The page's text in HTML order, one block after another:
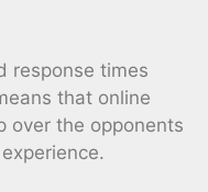
response times
that online
over the opponents